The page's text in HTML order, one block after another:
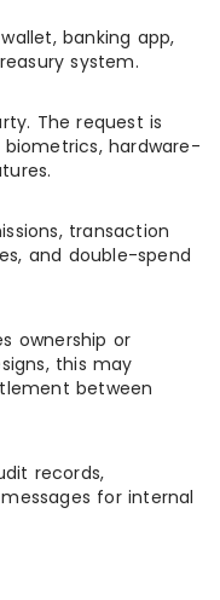
banking app,
system.
The request is
hardware-
transaction
and double-spend
ownership or
this may
between
records,
for internal